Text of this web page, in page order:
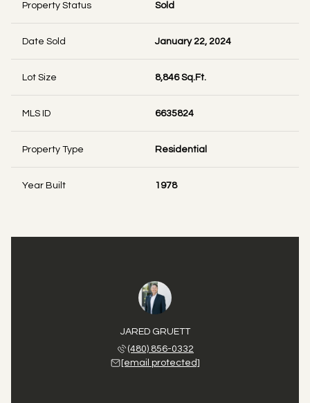
Property Status Sold
Date Sold January 22, 2024
Lot Size 8,846 Sq.Ft.
MLS ID 6635824
Property Type Residential
Year Built 1978
JARED GRUETT
(480) 856-0332
[email protected]